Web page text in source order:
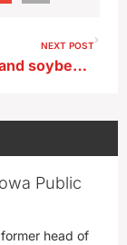
NEXT POST
Iowa corn and soybean planting moves even with last year’s pace
Public
head of